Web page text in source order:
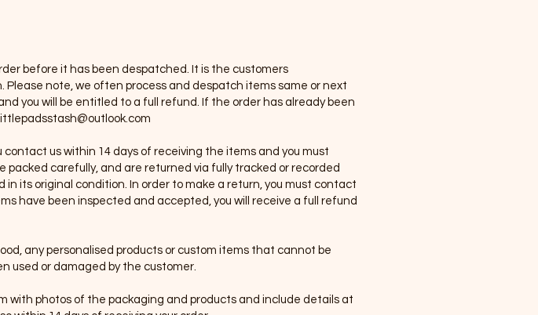
before it has been despatched. It is the customers
Please note, we often process and despatch items same or next
you will be entitled to a full refund. If the order has already been
littlepadsstash@outlook.com
us within 14 days of receiving the items and you must
carefully, and are returned via fully tracked or recorded
its original condition. In order to make a return, you must contact
have been inspected and accepted, you will receive a full refund
any personalised products or custom items that cannot be
used or damaged by the customer.
with photos of the packaging and products and include details at